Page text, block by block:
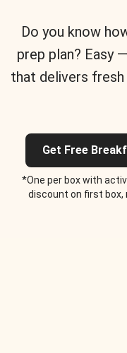
Do you know
prep plan? Easy
that delivers fresh
Get Free
*One per box with
discount on first box,